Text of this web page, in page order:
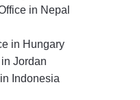
in Nepal
in Hungary
Jordan
Indonesia